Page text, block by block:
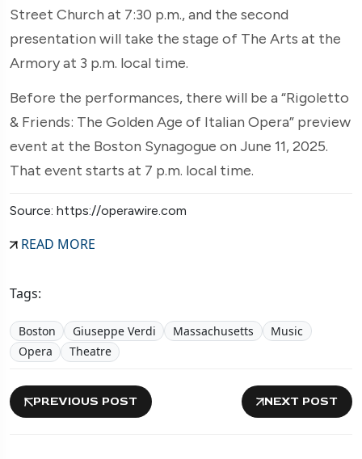
Street Church at 7:30 p.m., and the second
presentation will take the stage of The Arts at the
Armory at 3 p.m. local time.
Before the performances, there will be a “Rigoletto
& Friends: The Golden Age of Italian Opera” preview
event at the Boston Synagogue on June 11, 2025.
That event starts at 7 p.m. local time.
Source: https://operawire.com
READ MORE
Tags:
Boston Giuseppe Verdi Massachusetts
Music
Opera
Theatre
PREVIOUS POST NEXT POST